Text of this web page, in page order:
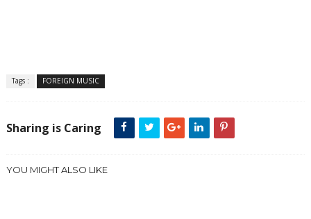
Tags : FOREIGN MUSIC
Sharing is Caring
YOU MIGHT ALSO LIKE